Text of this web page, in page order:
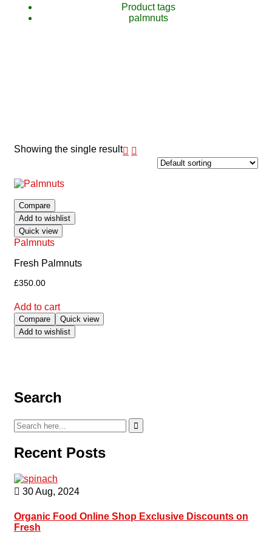
Product tags
palmnuts
Showing the single result
Compare
Add to wishlist
Quick view
Palmnuts
Fresh Palmnuts
£350.00
Add to cart
Compare
Quick view
Add to wishlist
Search
Recent Posts
30 Aug, 2024
Organic Food Online Shop Exclusive Discounts on
Fresh